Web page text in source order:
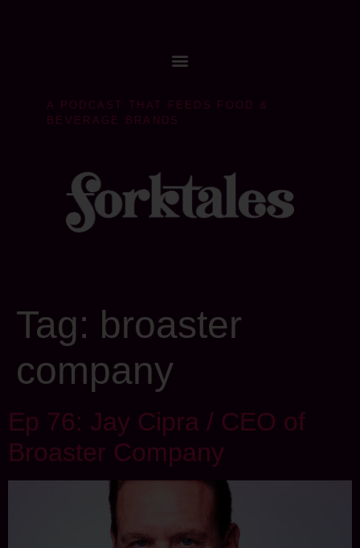
A PODCAST THAT FEEDS FOOD &
BEVERAGE BRANDS
Tag: broaster
company
Ep 76: Jay Cipra / CEO of
Broaster Company